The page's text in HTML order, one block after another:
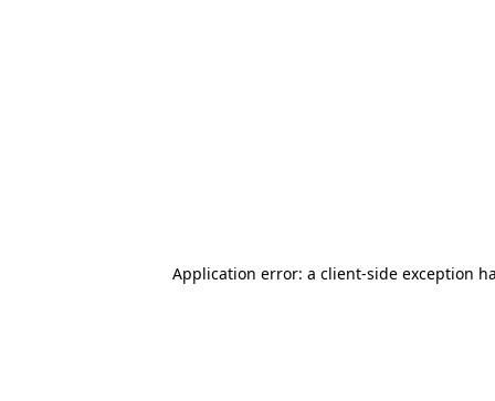
Application error: a client-side exception